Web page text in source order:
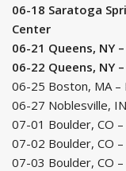
06-18 Saratoga
Center
06-21 Queens, NY
06-22 Queens, NY
06-25 Boston, MA –
06-27 Noblesville,
07-01 Boulder, CO
07-02 Boulder, CO
07-03 Boulder, CO